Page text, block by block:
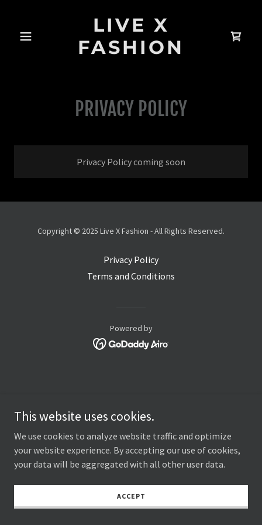
LIVE X
FASHION
PRIVACY POLICY
Privacy Policy coming soon
Copyright © 2025 Live X Fashion - All Rights Reserved.
Privacy Policy
Terms and Conditions
Powered by
This website uses cookies.
We use cookies to analyze website traffic and optimize
your website experience. By accepting our use of cookies,
your data will be aggregated with all other user data.
ACCEPT